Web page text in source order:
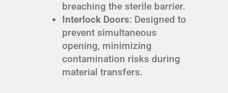
breaching the sterile barrier.
Interlock Doors: Designed to
prevent simultaneous
opening, minimizing
contamination risks during
material transfers.